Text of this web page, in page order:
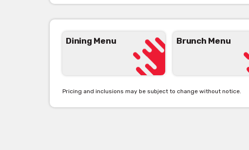
Dining Menu Brunch Menu
Pricing and inclusions may be subject to change without notice.